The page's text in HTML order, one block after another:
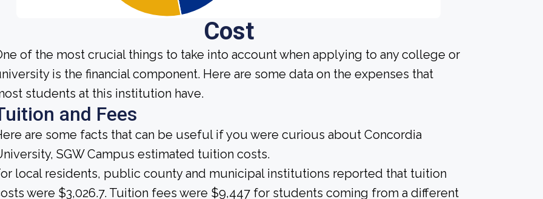
Cost
of the most crucial things to take into account when applying to any college or
is the financial component. Here are some data on the expenses that
students at this institution have.
and Fees
are some facts that can be useful if you were curious about Concordia
SGW Campus estimated tuition costs.
local residents, public county and municipal institutions reported that tuition
were $3,026.7. Tuition fees were $9,447 for students coming from a different